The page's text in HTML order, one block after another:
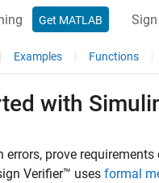
Get MATLAB
Examples Functions
with
errors, prove
Verifier™ uses formal